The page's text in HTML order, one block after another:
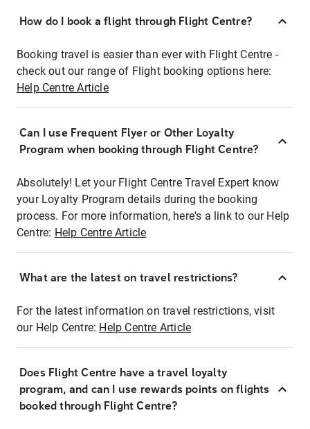
How do I book a flight through Flight Centre?
Booking travel is easier than ever with Flight Centre -
check out our range of Flight booking options here:
Help Centre Article
Can I use Frequent Flyer or Other Loyalty
Program when booking through Flight Centre?
Absolutely! Let your Flight Centre Travel Expert know
your Loyalty Program details during the booking
process. For more information, here's a link to our Help
Centre: Help Centre Article
What are the latest on travel restrictions?
For the latest information on travel restrictions, visit
our Help Centre: Help Centre Article
Does Flight Centre have a travel loyalty
program, and can I use rewards points on flights
booked through Flight Centre?